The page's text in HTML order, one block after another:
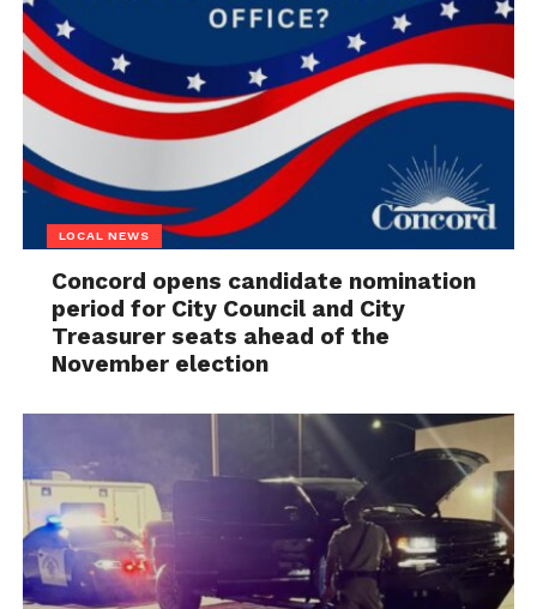
LOCAL NEWS
Concord opens candidate nomination
period for City Council and City
Treasurer seats ahead of the
November election